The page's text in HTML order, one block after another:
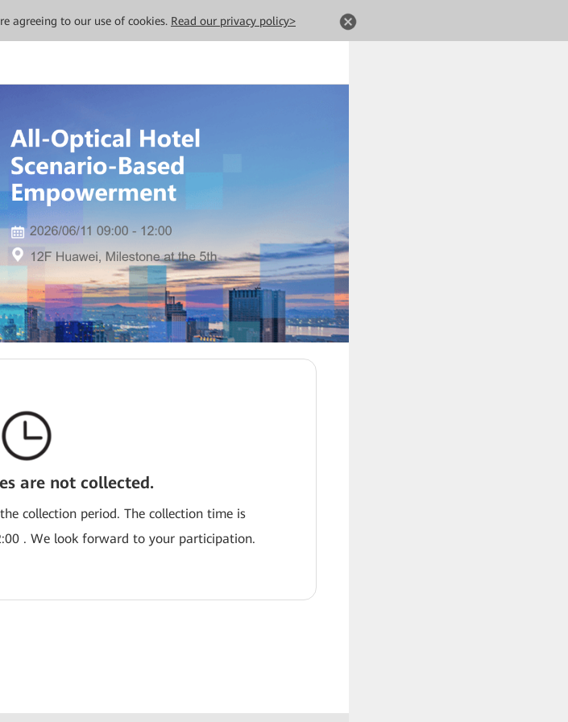
agreeing to our use of cookies. Read our privacy policy>
are not collected.
collection period. The collection time is
. We look forward to your participation.